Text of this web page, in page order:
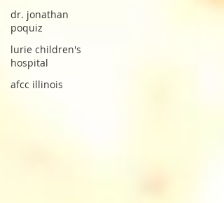
dr. jonathan
poquiz
lurie children's
hospital
afcc illinois